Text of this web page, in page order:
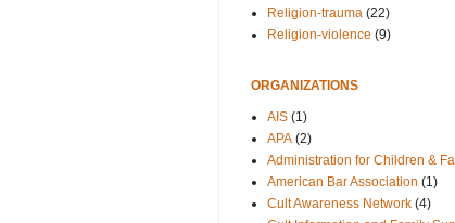
Religion-trauma (22)
Religion-violence (9)
ORGANIZATIONS
AIS (1)
APA (2)
Administration for Children &
American Bar Association (1)
Cult Awareness Network (4)